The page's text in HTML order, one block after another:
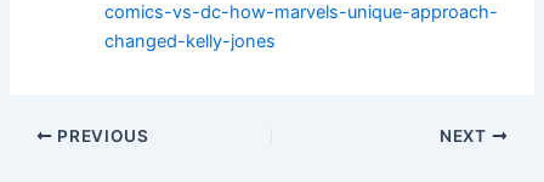
comics-vs-dc-how-marvels-unique-approach-
changed-kelly-jones
PREVIOUS NEXT